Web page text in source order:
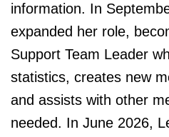
information. In
expanded her role,
Support Team Leader
statistics, creates new
and assists with other
needed. In June 2026,